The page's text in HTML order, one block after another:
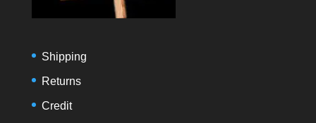
Shipping
Returns
Credit